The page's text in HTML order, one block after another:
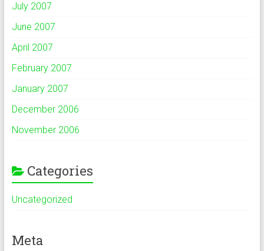
July 2007
June 2007
April 2007
February 2007
January 2007
December 2006
November 2006
Categories
Uncategorized
Meta